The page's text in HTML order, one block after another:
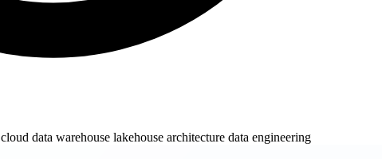
cloud data warehouse lakehouse architecture data engineering